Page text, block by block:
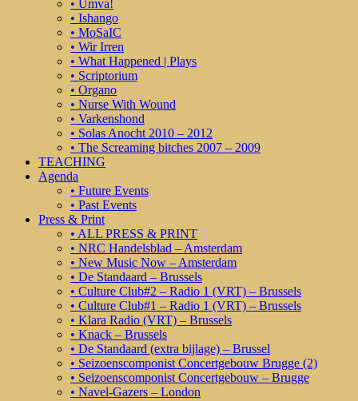
• Umva!
• Ishango
• MoSaIC
• Wir Irren
• What Happened | Plays
• Scriptorium
• Organo
• Nurse With Wound
• Varkenshond
• Solas Anocht 2010 – 2012
• The Screaming bitches 2007 – 2009
TEACHING
Agenda
• Future Events
• Past Events
Press & Print
• ALL PRESS & PRINT
• NRC Handelsblad – Amsterdam
• New Music Now – Amsterdam
• De Standaard – Brussels
• Culture Club#2 – Radio 1 (VRT) – Brussels
• Culture Club#1 – Radio 1 (VRT) – Brussels
• Klara Radio (VRT) – Brussels
• Knack – Brussels
• De Standaard (extra bijlage) – Brussel
• Seizoenscomponist Concertgebouw Brugge (2)
• Seizoenscomponist Concertgebouw – Brugge
• Navel-Gazers – London